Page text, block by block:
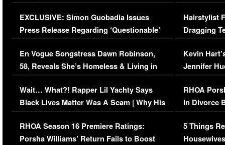
Episode (VIDEO)
EXCLUSIVE: Simon Guobadia Issues
Press Release Regarding ‘Questionable’
Immigration Issue
En Vogue Songstress Dawn Robinson,
58, Reveals She’s Homeless & Living in
Her Car (VIDEO)
Wait… What?! Rapper Lil Yachty Says
Black Lives Matter Was A Scam | Why His
Comments Were Reckless
RHOA Season 16 Premiere Ratings:
Porsha Williams’ Return Fails to Boost
Concerns
Hairstylist
Dragging
Viral Video
Kevin
Jennifer
RHOA
in Divorce
Million
5 Things